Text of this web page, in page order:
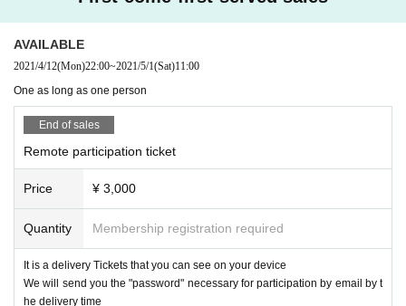
*Please note that it may be reflected on the screen depending on your seat d
ue to (birthdate) distribution.
※ 3 years and under can not Admission ※ seated (free seat)
※ Advance ticket at Reference number in order of Admission
After Day Published
AVAILABLE
2021/4/12(Mon)22:00~2021/5/1(Sat)11:00
One as long as one person
End of sales
Remote participation ticket
Price ¥ 3,000
Quantity Membership registration required
It is a delivery Tickets that you can see on your device
We will send you the "password" necessary for participation by email by t
he delivery time